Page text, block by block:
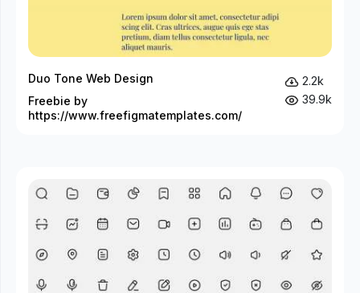
Duo Tone Web Design
Freebie by
https://www.freefigmatemplates.com/
2.2k
39.9k